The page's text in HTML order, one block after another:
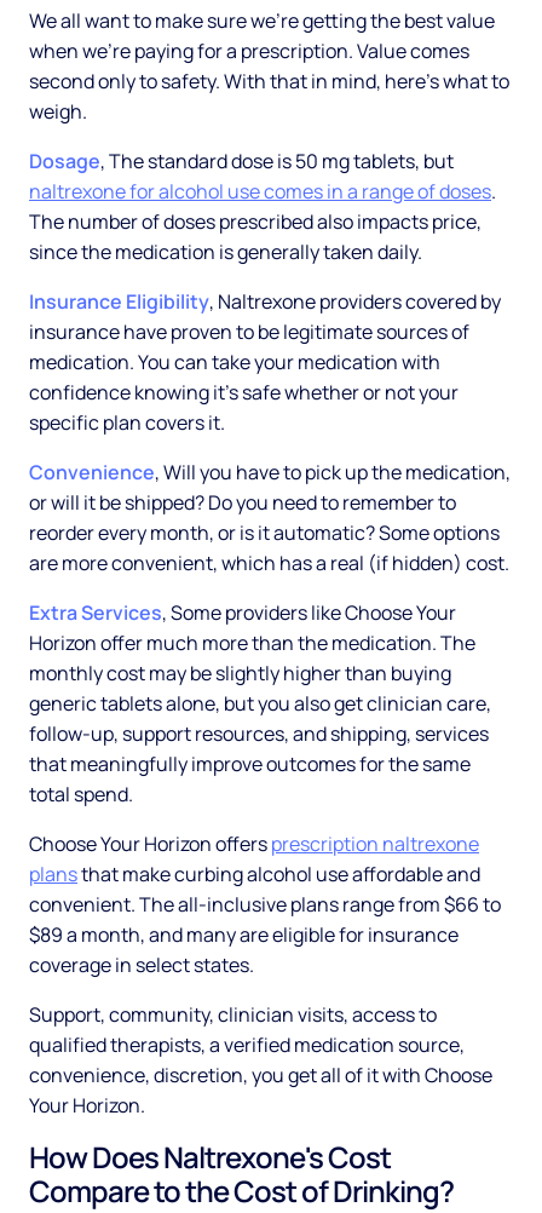
We all want to make sure we're getting the best value
when we're paying for a prescription. Value comes
second only to safety. With that in mind, here's what to
weigh.
Dosage, The standard dose is 50 mg tablets, but
naltrexone for alcohol use comes in a range of doses.
The number of doses prescribed also impacts price,
since the medication is generally taken daily.
Insurance Eligibility, Naltrexone providers covered by
insurance have proven to be legitimate sources of
medication. You can take your medication with
confidence knowing it's safe whether or not your
specific plan covers it.
Convenience, Will you have to pick up the medication,
or will it be shipped? Do you need to remember to
reorder every month, or is it automatic? Some options
are more convenient, which has a real (if hidden) cost.
Extra Services, Some providers like Choose Your
Horizon offer much more than the medication. The
monthly cost may be slightly higher than buying
generic tablets alone, but you also get clinician care,
follow-up, support resources, and shipping, services
that meaningfully improve outcomes for the same
total spend.
Choose Your Horizon offersprescription naltrexone
plansthat make curbing alcohol use affordable and
convenient. The all-inclusive plans range from $66 to
$89 a month, and many are eligible for insurance
coverage in select states.
Support, community, clinician visits, access to
qualified therapists, a verified medication source,
convenience, discretion, you get all of it with Choose
Your Horizon.
How Does Naltrexone's Cost
Compare to the Cost of Drinking?